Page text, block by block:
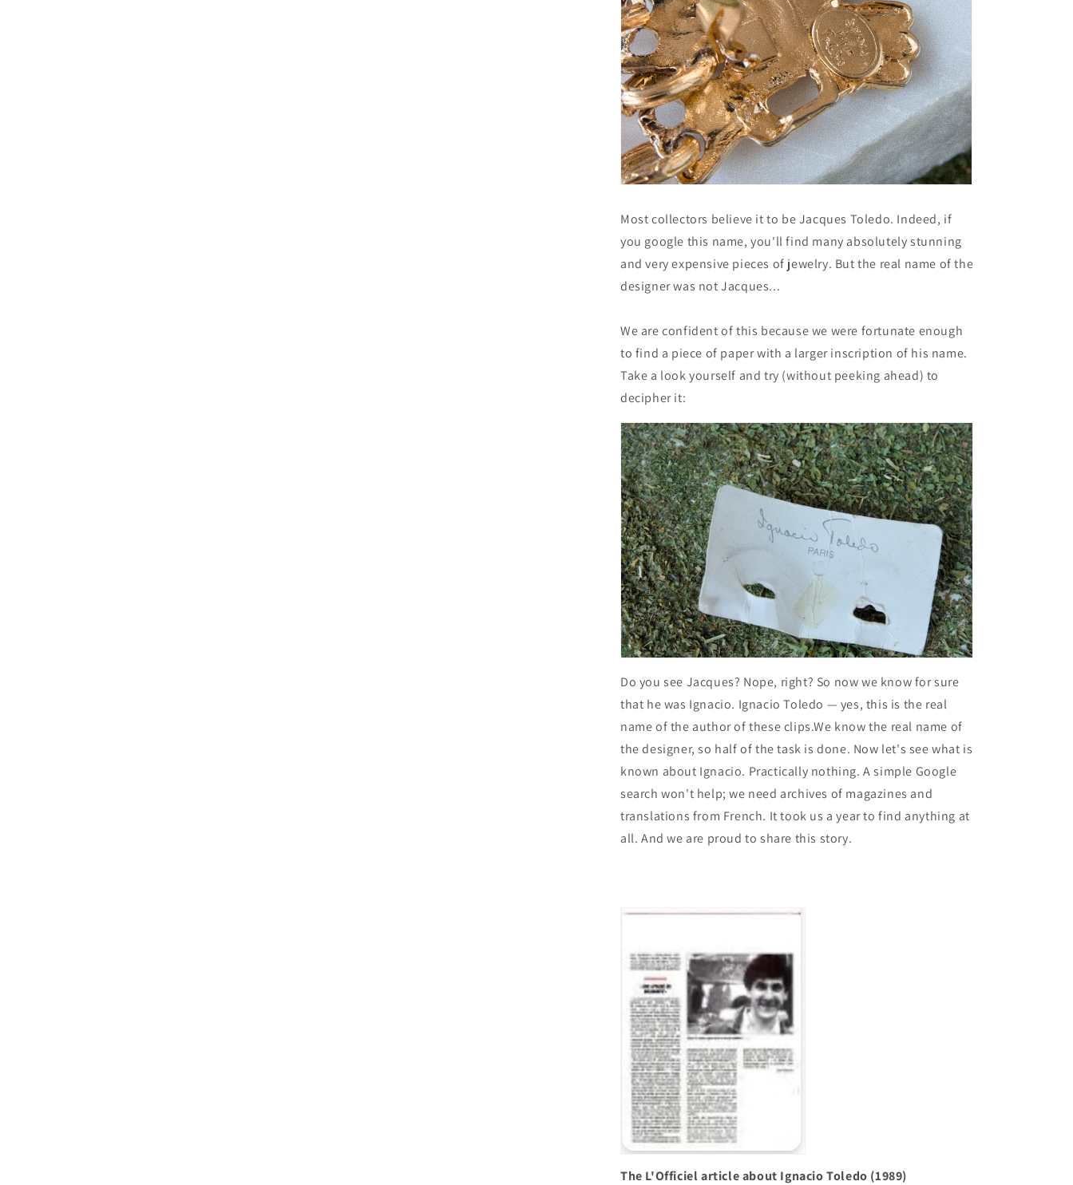
Most collectors believe it to be Jacques Toledo. Indeed, if
you google this name, you'll find many absolutely stunning
and very expensive pieces of jewelry. But the real name of the
designer was not Jacques...
We are confident of this because we were fortunate enough
to find a piece of paper with a larger inscription of his name.
Take a look yourself and try (without peeking ahead) to
decipher it:
Do you see Jacques? Nope, right? So now we know for sure
that he was Ignacio. Ignacio Toledo — yes, this is the real
name of the author of these clips.We know the real name of
the designer, so half of the task is done. Now let's see what is
known about Ignacio. Practically nothing. A simple Google
search won't help; we need archives of magazines and
translations from French. It took us a year to find anything at
all. And we are proud to share this story.
The L'Officiel article about Ignacio Toledo (1989)